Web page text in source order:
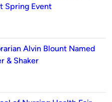
Spring Event
Alvin Blount Named
& Shaker